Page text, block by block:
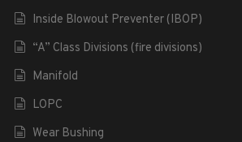
Inside Blowout Preventer (IBOP)
“A” Class Divisions (fire divisions)
Manifold
LOPC
Wear Bushing